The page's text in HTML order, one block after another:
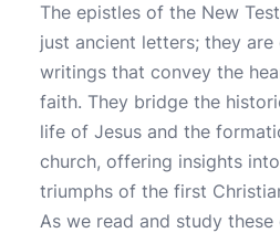
The epistles of the New
just ancient letters; they
writings that convey the
faith. They bridge the
life of Jesus and the
church, offering insights
triumphs of the first
As we read and study